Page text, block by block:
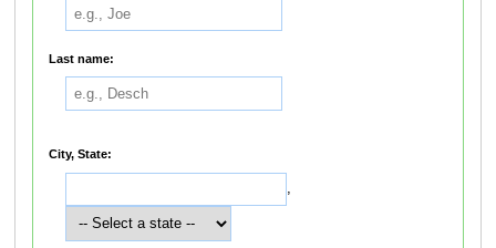
Last name:
City, State:
,